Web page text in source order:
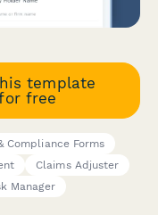
template
free
Compliance Forms
Claims Adjuster
Manager